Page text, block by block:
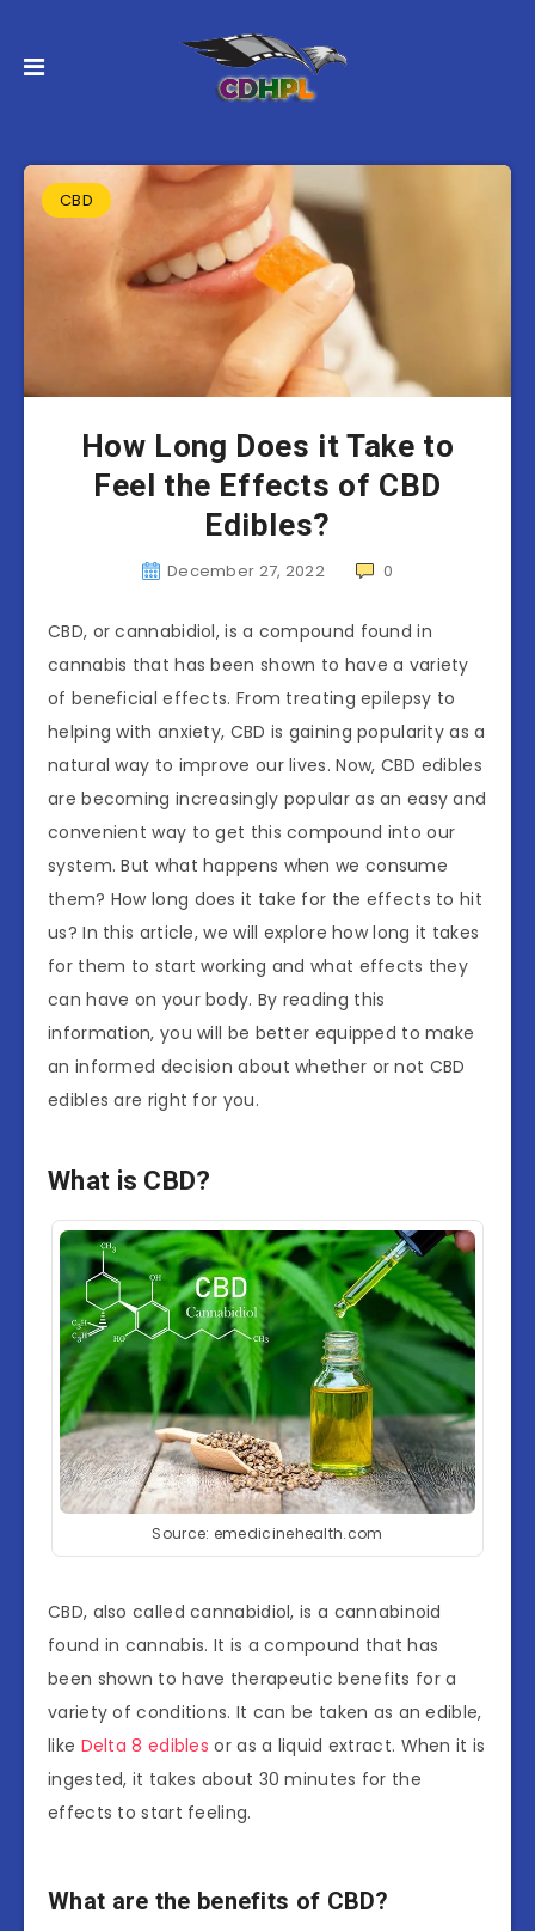
CBD
How Long Does it Take to
Feel the Effects of CBD
Edibles?
December 27, 2022 0
CBD, or cannabidiol, is a compound found in
cannabis that has been shown to have a variety
of beneficial effects. From treating epilepsy to
helping with anxiety, CBD is gaining popularity as a
natural way to improve our lives. Now, CBD edibles
are becoming increasingly popular as an easy and
convenient way to get this compound into our
system. But what happens when we consume
them? How long does it take for the effects to hit
us? In this article, we will explore how long it takes
for them to start working and what effects they
can have on your body. By reading this
information, you will be better equipped to make
an informed decision about whether or not CBD
edibles are right for you.
What is CBD?
Source: emedicinehealth.com
CBD, also called cannabidiol, is a cannabinoid
found in cannabis. It is a compound that has
been shown to have therapeutic benefits for a
variety of conditions. It can be taken as an edible,
like Delta 8 edibles or as a liquid extract. When it is
ingested, it takes about 30 minutes for the
effects to start feeling.
What are the benefits of CBD?